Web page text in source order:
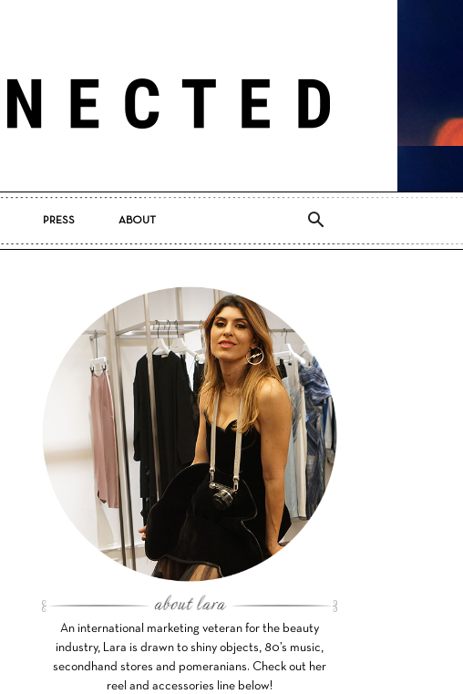
PRESS ABOUT
An international marketing veteran for the beauty
industry, Lara is drawn to shiny objects, 80’s music,
secondhand stores and pomeranians. Check out her
reel and accessories line below!